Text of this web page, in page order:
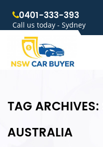
0401-333-393
Call us today - Sydney
TAG ARCHIVES:
AUSTRALIA